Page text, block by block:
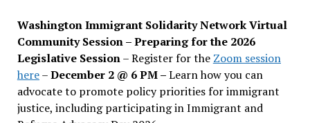
Washington Immigrant Solidarity Network Virtual
Community Session – Preparing for the 2026
Legislative Session– Register for the Zoom session
here–December 2 @ 6 PM –Learn how you can
advocate to promote policy priorities for immigrant
justice, including participating in Immigrant and